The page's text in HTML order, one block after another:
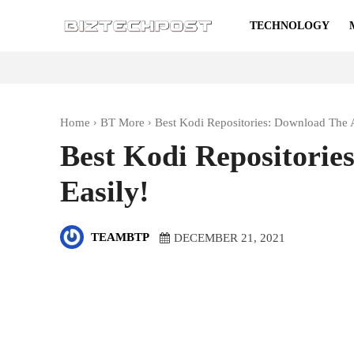
TECHNOLOGY
Home BT More Best Kodi Repositories: Download The
Best Kodi
Easily!
TEAMBTP DECEMBER 21, 2021